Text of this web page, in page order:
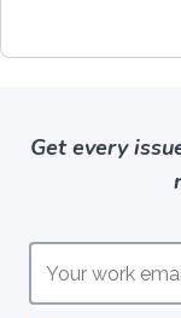
Get every